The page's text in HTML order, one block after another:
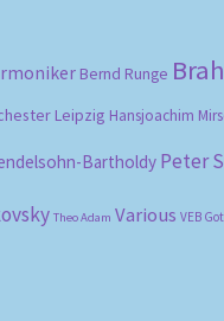
Bernd Runge
Leipzig Hansjoachim
Bartholdy Peter
Theo Adam Various VEB